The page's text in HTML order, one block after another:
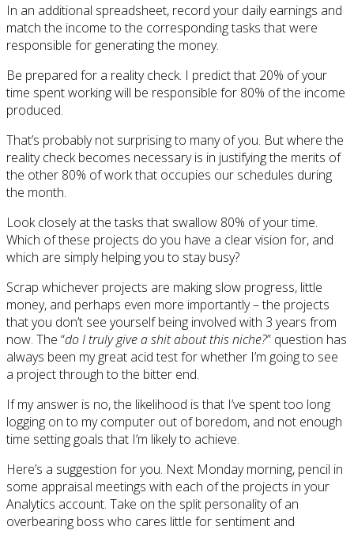
In an additional spreadsheet, record your daily earnings and
match the income to the corresponding tasks that were
responsible for generating the money.
Be prepared for a reality check. I predict that 20% of your
time spent working will be responsible for 80% of the income
produced.
That’s probably not surprising to many of you. But where the
reality check becomes necessary is in justifying the merits of
the other 80% of work that occupies our schedules during
the month.
Look closely at the tasks that swallow 80% of your time.
Which of these projects do you have a clear vision for, and
which are simply helping you to stay busy?
Scrap whichever projects are making slow progress, little
money, and perhaps even more importantly – the projects
that you don’t see yourself being involved with 3 years from
now. The “do I truly give a shit about this niche?” question has
always been my great acid test for whether I’m going to see
a project through to the bitter end.
If my answer is no, the likelihood is that I’ve spent too long
logging on to my computer out of boredom, and not enough
time setting goals that I’m likely to achieve.
Here’s a suggestion for you. Next Monday morning, pencil in
some appraisal meetings with each of the projects in your
Analytics account. Take on the split personality of an
overbearing boss who cares little for sentiment and